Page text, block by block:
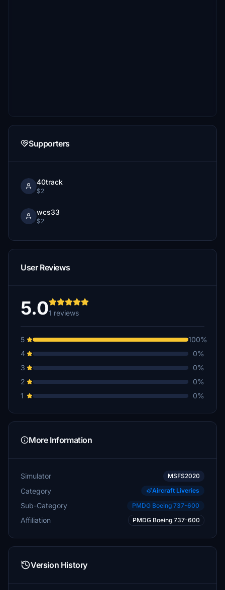
Supporters
40track
$2
wcs33
$2
User Reviews
5.01 reviews
5
100%
4
0%
3
0%
2
0%
1
0%
More Information
Simulator MSFS2020
Category Aircraft Liveries
Sub-Category PMDG Boeing 737-600
Affiliation PMDG Boeing 737-600
Version History